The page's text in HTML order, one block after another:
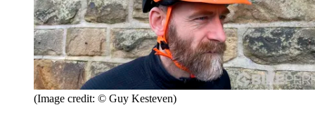
(Image credit: © Guy Kesteven)